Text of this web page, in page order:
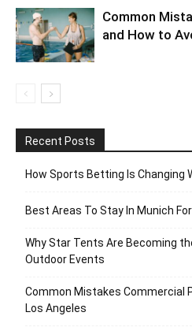
Common
and How to
Recent Posts
How Sports Betting Is Changing
Best Areas To Stay In Munich
Why Star Tents Are Becoming
Outdoor Events
Common Mistakes Commercial
Los Angeles